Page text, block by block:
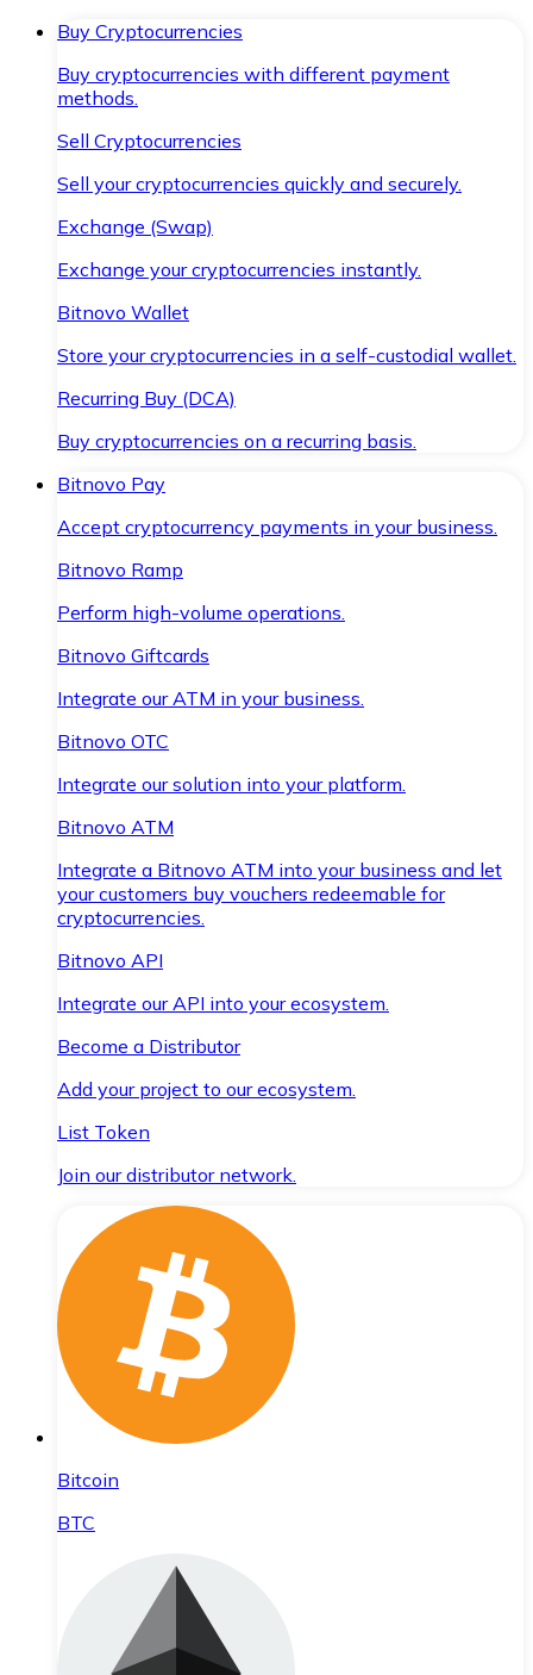
Buy Cryptocurrencies
Buy cryptocurrencies with different payment
methods.
Sell Cryptocurrencies
Sell your cryptocurrencies quickly and securely.
Exchange (Swap)
Exchange your cryptocurrencies instantly.
Bitnovo Wallet
Store your cryptocurrencies in a self-custodial wallet.
Recurring Buy (DCA)
Buy cryptocurrencies on a recurring basis.
Bitnovo Pay
Accept cryptocurrency payments in your business.
Bitnovo Ramp
Perform high-volume operations.
Bitnovo Giftcards
Integrate our ATM in your business.
Bitnovo OTC
Integrate our solution into your platform.
Bitnovo ATM
Integrate a Bitnovo ATM into your business and let
your customers buy vouchers redeemable for
cryptocurrencies.
Bitnovo API
Integrate our API into your ecosystem.
Become a Distributor
Add your project to our ecosystem.
List Token
Join our distributor network.
Bitcoin
BTC